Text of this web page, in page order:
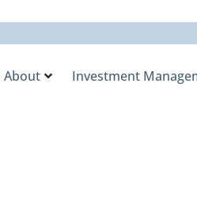
About Investment